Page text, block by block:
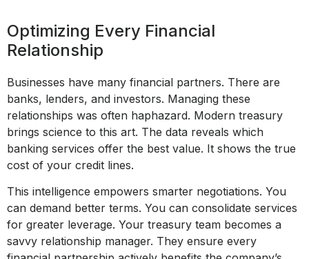
Optimizing Every Financial
Relationship
Businesses have many financial partners. There are
banks, lenders, and investors. Managing these
relationships was often haphazard. Modern treasury
brings science to this art. The data reveals which
banking services offer the best value. It shows the true
cost of your credit lines.
This intelligence empowers smarter negotiations. You
can demand better terms. You can consolidate services
for greater leverage. Your treasury team becomes a
savvy relationship manager. They ensure every